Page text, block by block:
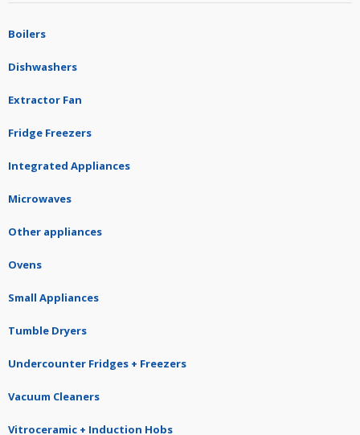
Boilers
Dishwashers
Extractor Fan
Fridge Freezers
Integrated Appliances
Microwaves
Other appliances
Ovens
Small Appliances
Tumble Dryers
Undercounter Fridges + Freezers
Vacuum Cleaners
Vitroceramic + Induction Hobs